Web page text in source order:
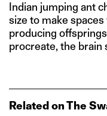
Indian jumping ant
size to make
producing
procreate, the brain
Related on The